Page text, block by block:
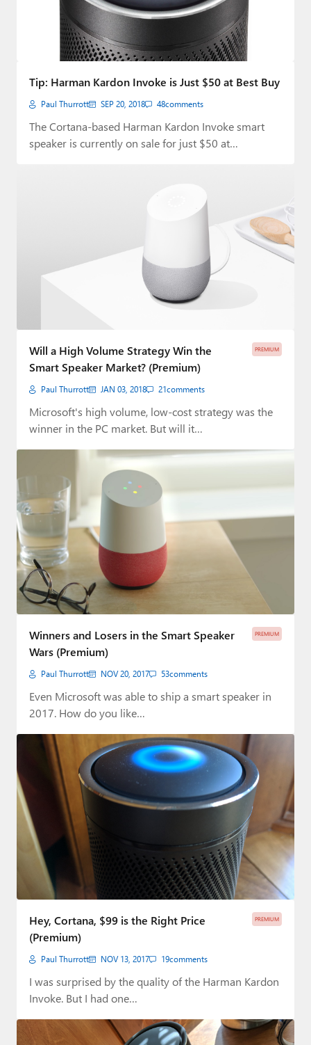
Tip: Harman Kardon Invoke is Just $50 at Best Buy
Paul Thurrott SEP 20, 2018 48comments
The Cortana-based Harman Kardon Invoke smart
speaker is currently on sale for just $50 at…
PREMIUM
Will a High Volume Strategy Win the
Smart Speaker Market? (Premium)
Paul Thurrott JAN 03, 2018 21comments
Microsoft's high volume, low-cost strategy was the
winner in the PC market. But will it…
PREMIUM
Winners and Losers in the Smart Speaker
Wars (Premium)
Paul Thurrott NOV 20, 2017 53comments
Even Microsoft was able to ship a smart speaker in
2017. How do you like…
PREMIUM
Hey, Cortana, $99 is the Right Price
(Premium)
Paul Thurrott NOV 13, 2017 19comments
I was surprised by the quality of the Harman Kardon
Invoke. But I had one…